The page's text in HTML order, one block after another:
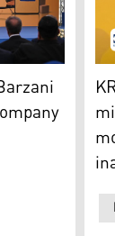
Kurdistan